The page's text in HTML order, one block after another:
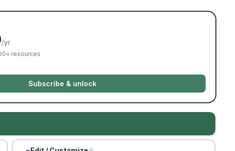
/yr
resources
Subscribe & unlock